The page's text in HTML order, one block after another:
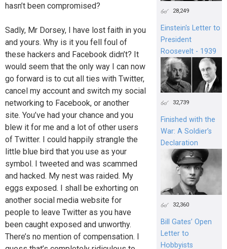
hasn’t been compromised?
Sadly, Mr Dorsey, I have lost faith in you
and yours. Why is it you fell foul of
these hackers and Facebook didn’t? It
would seem that the only way I can now
go forward is to cut all ties with Twitter,
cancel my account and switch my social
networking to Facebook, or another
site. You’ve had your chance and you
blew it for me and a lot of other users
of Twitter. I could happily strangle the
little blue bird that you use as your
symbol. I tweeted and was scammed
and hacked. My nest was raided. My
eggs exposed. I shall be exhorting on
another social media website for
people to leave Twitter as you have
been caught exposed and unworthy.
There’s no mention of compensation. I
28,249
Einstein's Letter to
President
Roosevelt - 1939
32,739
Finished with the
War: A Soldier’s
Declaration
32,360
Bill Gates’ Open
Letter to
Hobbyists